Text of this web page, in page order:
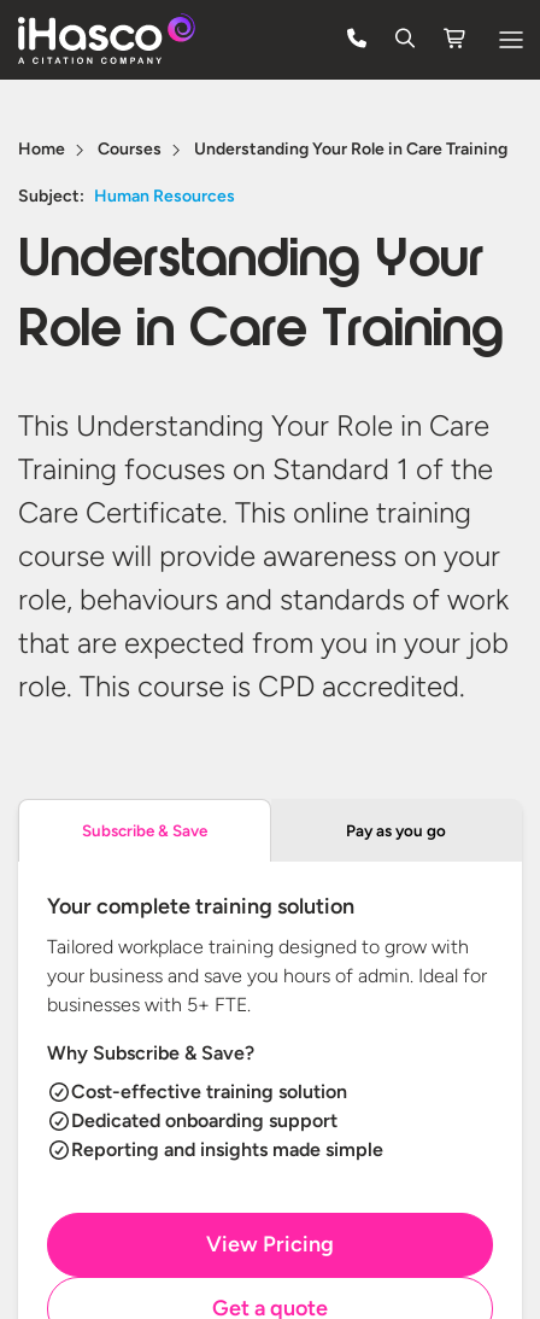
Courses
Pricing
Company
Support
Free Trial
Home Courses Understanding Your Role in Care Training
Subject: Human Resources
Understanding Your
Role in Care Training
This Understanding Your Role in Care
Training focuses on Standard 1 of the
Care Certificate. This online training
course will provide awareness on your
role, behaviours and standards of work
that are expected from you in your job
role. This course is CPD accredited.
Subscribe & Save Pay as you go
Your complete training solution
Tailored workplace training designed to grow with
your business and save you hours of admin. Ideal for
businesses with 5+ FTE.
Why Subscribe & Save?
Cost-effective training solution
Dedicated onboarding support
Reporting and insights made simple
View Pricing
Get a quote